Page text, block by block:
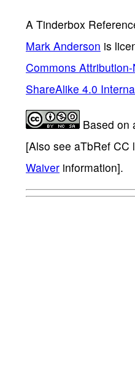
A Tinderbox
Mark Anderson is
Commons
ShareAlike 4.0
Based on
[Also see aTbRef CC
Waiver information].